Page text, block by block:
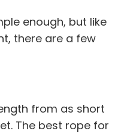
enough, but like
there are a few
from as short
The best rope for